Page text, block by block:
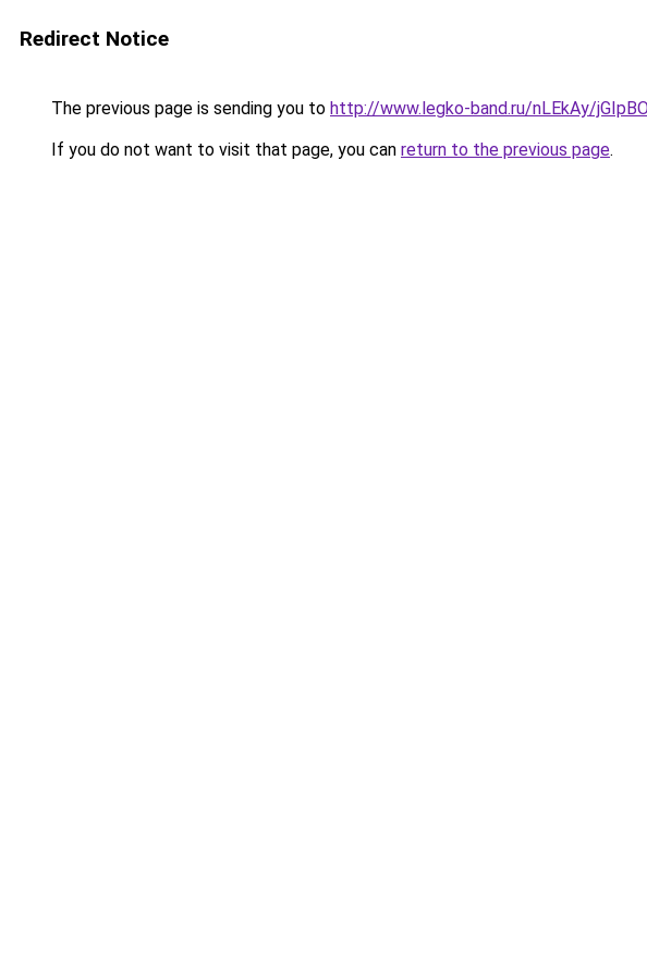
Redirect Notice
The previous page is sending you to http://www.legko-band.ru/nLEkAy/
If you do not want to visit that page, you can return to the previous page.